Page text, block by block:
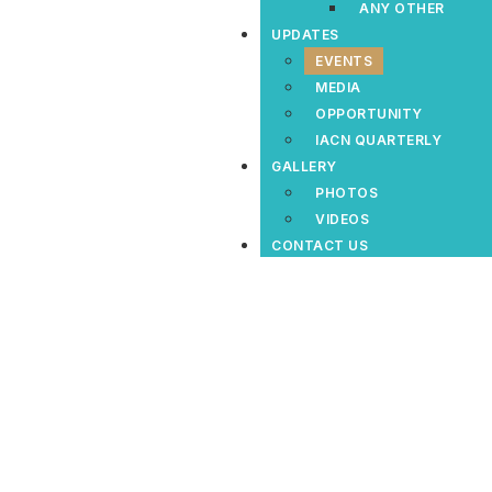
ANY OTHER
UPDATES
EVENTS
MEDIA
OPPORTUNITY
IACN QUARTERLY
GALLERY
PHOTOS
VIDEOS
CONTACT US